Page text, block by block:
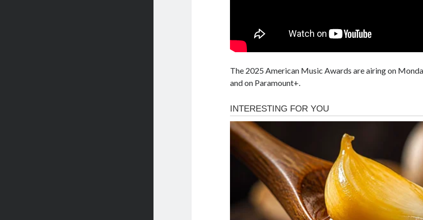
The 2025 American Music Awards are airing on
and on Paramount+.